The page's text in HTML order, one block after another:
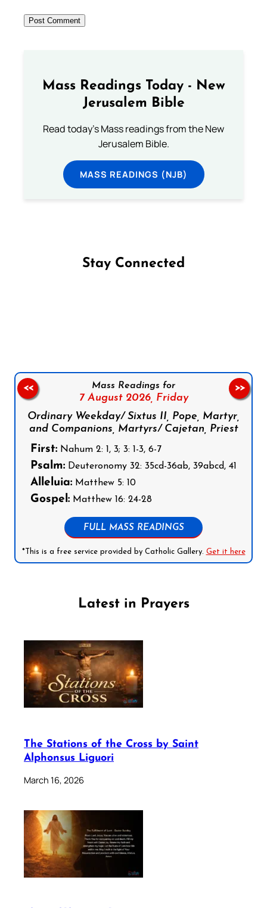
Mass Readings Today - New
Jerusalem Bible
Read today's Mass readings from the New
Jerusalem Bible.
MASS READINGS (NJB)
Stay Connected
Mass Readings for
7 August 2026, Friday
Ordinary Weekday/ Sixtus II, Pope, Martyr,
and Companions, Martyrs/ Cajetan, Priest
First: Nahum 2: 1, 3; 3: 1-3, 6-7
Psalm: Deuteronomy 32: 35cd-36ab, 39abcd, 41
Alleluia: Matthew 5: 10
Gospel: Matthew 16: 24-28
FULL MASS READINGS
*This is a free service provided by Catholic Gallery. Get it here
<< >>
Latest in Prayers
The Stations of the Cross by Saint
Alphonsus Liguori
March 16, 2026